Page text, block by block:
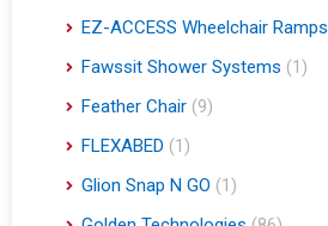
EZ-ACCESS Wheelchair Ramps
Fawssit Shower Systems (1)
Feather Chair (9)
FLEXABED (1)
Glion Snap N GO (1)